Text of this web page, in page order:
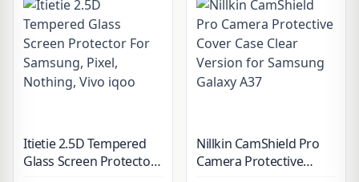
Itietie 2.5D Tempered
Glass Screen Protector
Nillkin CamShield Pro
Camera Protective